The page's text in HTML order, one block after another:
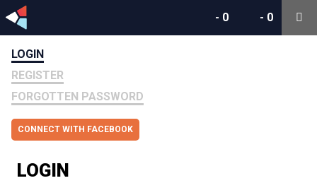
- 0
- 0
LOGIN
REGISTER
FORGOTTEN PASSWORD
CONNECT WITH FACEBOOK
LOGIN